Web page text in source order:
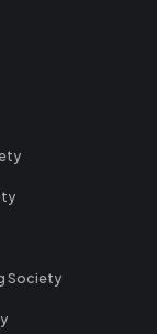
Society